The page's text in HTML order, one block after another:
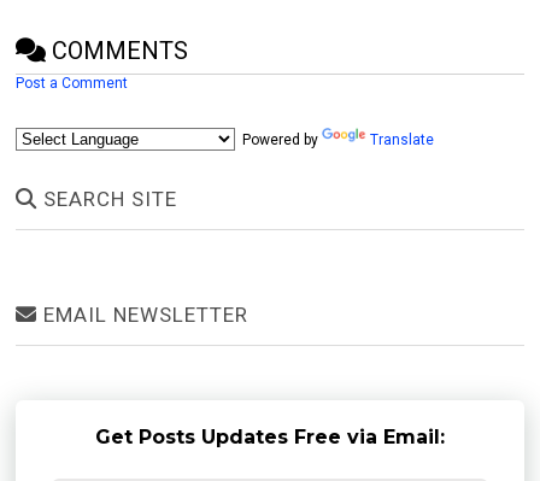
COMMENTS
Post a Comment
Powered by Translate
SEARCH SITE
EMAIL NEWSLETTER
Get Posts Updates Free via Email: